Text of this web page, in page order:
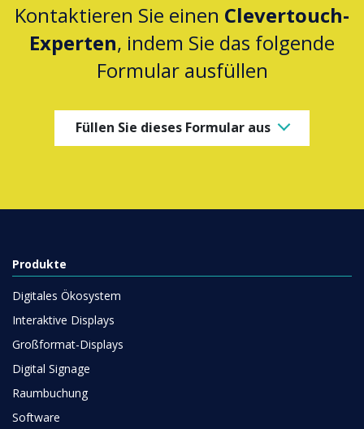
Kontaktieren Sie einen Clevertouch-
Experten, indem Sie das folgende
Formular ausfüllen
Füllen Sie dieses Formular aus
Produkte
Digitales Ökosystem
Interaktive Displays
Großformat-Displays
Digital Signage
Raumbuchung
Software